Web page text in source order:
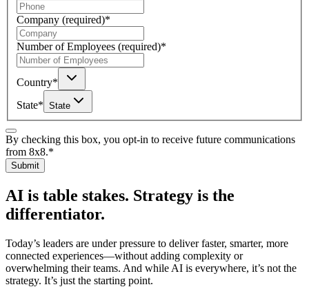
Company (required)*
Number of Employees (required)*
Country*
State* State
By checking this box, you opt-in to receive future communications
from 8x8.*
Submit
AI is table stakes. Strategy is the
differentiator.
Today’s leaders are under pressure to deliver faster, smarter, more
connected experiences—without adding complexity or
overwhelming their teams. And while AI is everywhere, it’s not the
strategy. It’s just the starting point.